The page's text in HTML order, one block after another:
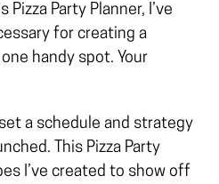
Party Planner, I’ve
for creating a
handy spot. Your
a schedule and strategy
This Pizza Party
I’ve created to show off